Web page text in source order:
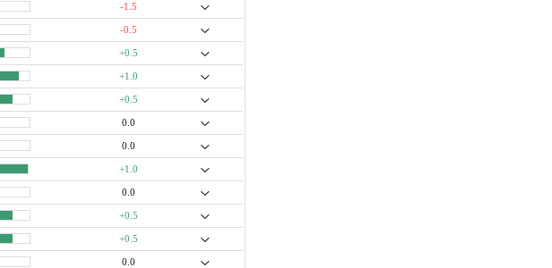
-1.5
-0.5
+0.5
+1.0
+0.5
0.0
0.0
+1.0
0.0
+0.5
+0.5
0.0